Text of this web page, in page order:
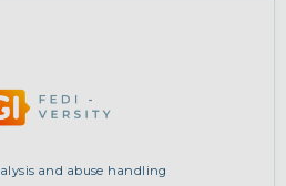
and abuse handling